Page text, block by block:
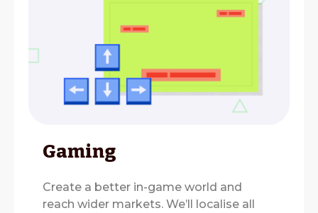
Gaming
Create a better in-game world and
reach wider markets. We’ll localise all